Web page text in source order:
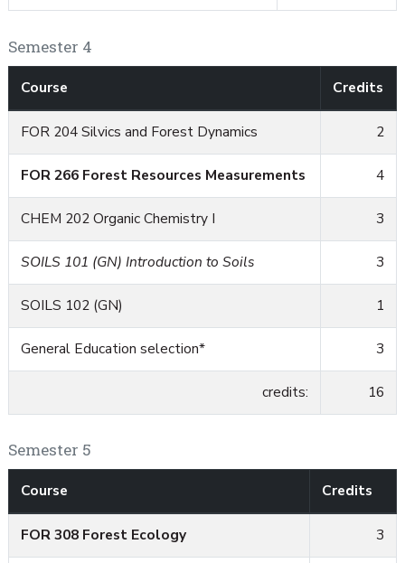
Semester 4
Course Credits
FOR 204 Silvics and Forest Dynamics 2
FOR 266 Forest Resources Measurements 4
CHEM 202 Organic Chemistry I 3
SOILS 101 (GN) Introduction to Soils 3
SOILS 102 (GN) 1
General Education selection* 3
credits: 16
Semester 5
Course Credits
FOR 308 Forest Ecology 3